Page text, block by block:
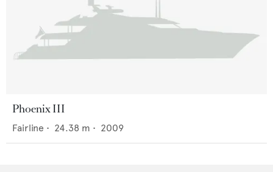
Phoenix III
Fairline • 24.38 m • 2009